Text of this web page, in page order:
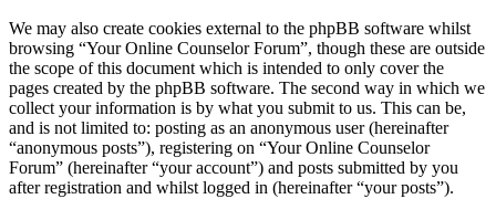
We may also create cookies external to the phpBB software whilst
browsing “Your Online Counselor Forum”, though these are outside
the scope of this document which is intended to only cover the
pages created by the phpBB software. The second way in which we
collect your information is by what you submit to us. This can be,
and is not limited to: posting as an anonymous user (hereinafter
“anonymous posts”), registering on “Your Online Counselor
Forum” (hereinafter “your account”) and posts submitted by you
after registration and whilst logged in (hereinafter “your posts”).